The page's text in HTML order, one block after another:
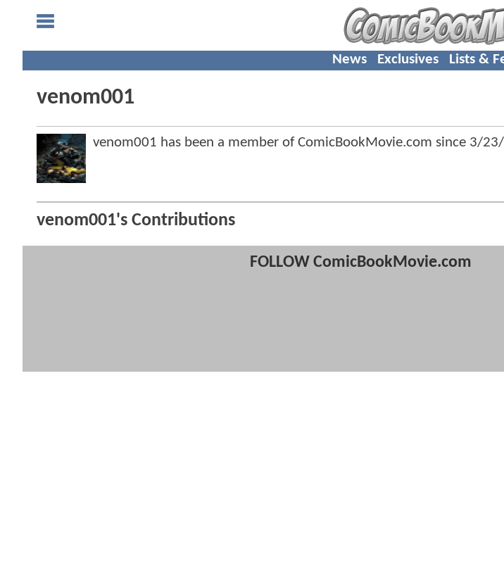
News Exclusives Lists &
venom001
venom001 has been a member of ComicBookMovie.com since 3/
venom001's Contributions
FOLLOW ComicBookMovie.com